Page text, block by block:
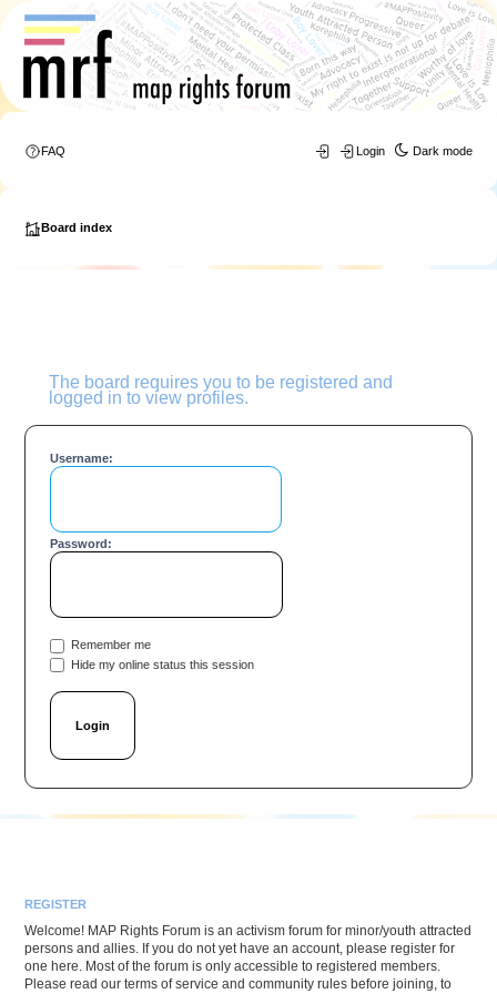
Dark mode
FAQ Login
Board index
The board requires you to be registered and
logged in to view profiles.
Username:
Password:
Remember me
Hide my online status this session
REGISTER
Welcome! MAP Rights Forum is an activism forum for minor/youth attracted
persons and allies. If you do not yet have an account, please register for
one here. Most of the forum is only accessible to registered members.
Please read our terms of service and community rules before joining, to